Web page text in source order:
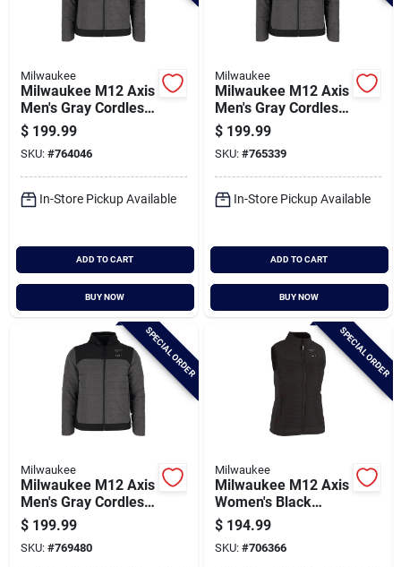
Milwaukee
Milwaukee M12 Axis
Men's Gray Cordless
Heated Jacket, L
$ 199.99
SKU: #764046
In-Store Pickup Available
ADD TO CART
BUY NOW
Milwaukee
Milwaukee M12 Axis
Men's Gray Cordless
Heated Jacket, M
$ 199.99
SKU: #765339
In-Store Pickup Available
ADD TO CART
BUY NOW
SPECIAL ORDER
Milwaukee
Milwaukee M12 Axis
Men's Gray Cordless
Heated Jacket, Xl
$ 199.99
SKU: #769480
SPECIAL ORDER
Milwaukee
Milwaukee M12 Axis
Women's Black
Cordless Heated
Vest, 2xl
$ 194.99
SKU: #706366